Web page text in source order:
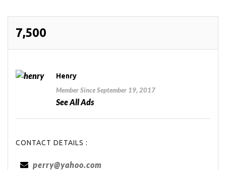
7,500
Henry
Member Since September 19, 2017
See All Ads
CONTACT DETAILS :
perry@yahoo.com